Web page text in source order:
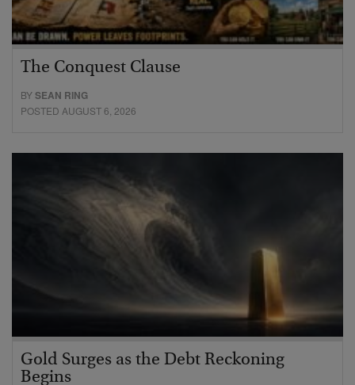
The Conquest Clause
BYSEAN RING
POSTED AUGUST 6, 2026
Gold Surges as the Debt Reckoning
Begins